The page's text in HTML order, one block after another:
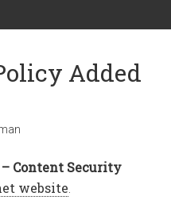
Added
– Content Security
website